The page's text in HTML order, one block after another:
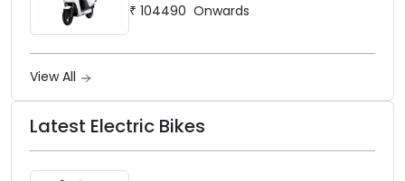
₹ 104490 Onwards
View All
Latest Electric Bikes